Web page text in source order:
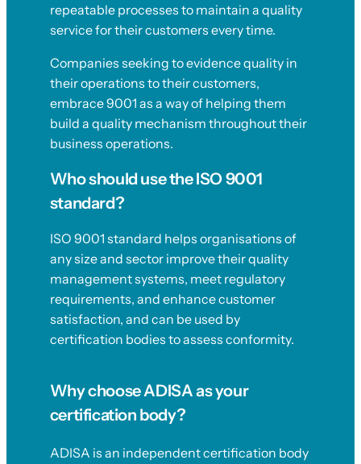
repeatable processes to maintain a quality
service for their customers every time.
Companies seeking to evidence quality in
their operations to their customers,
embrace 9001 as a way of helping them
build a quality mechanism throughout their
business operations.
Who should use the ISO 9001
standard?
ISO 9001 standard helps organisations of
any size and sector improve their quality
management systems, meet regulatory
requirements, and enhance customer
satisfaction, and can be used by
certification bodies to assess conformity.
Why choose ADISA as your
certification body?
ADISA is an independent certification body